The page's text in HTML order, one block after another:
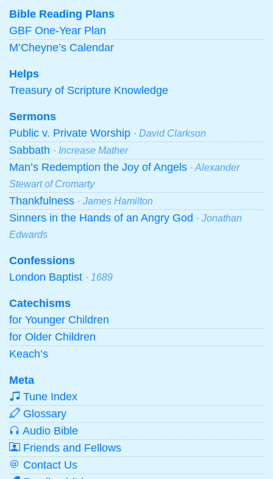
Bible Reading Plans
GBF One-Year Plan
M’Cheyne’s Calendar
Helps
Treasury of Scripture Knowledge
Sermons
Public v. Private Worship · David Clarkson
Sabbath · Increase Mather
Man’s Redemption the Joy of Angels · Alexander
Stewart of Cromarty
Thankfulness · James Hamilton
Sinners in the Hands of an Angry God · Jonathan
Edwards
Confessions
London Baptist · 1689
Catechisms
for Younger Children
for Older Children
Keach’s
Meta
Tune Index
Glossary
Audio Bible
Friends and Fellows
Contact Us